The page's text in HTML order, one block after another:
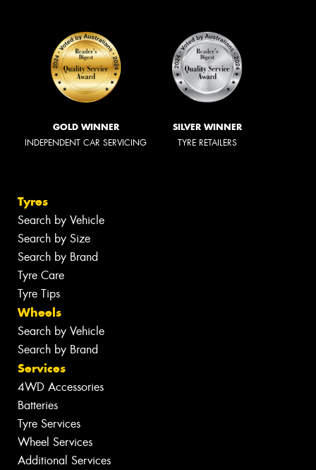
GOLD WINNER
INDEPENDENT CAR SERVICING
SILVER WINNER
TYRE RETAILERS
Tyres
Search by Vehicle
Search by Size
Search by Brand
Tyre Care
Tyre Tips
Wheels
Search by Vehicle
Search by Brand
Services
4WD Accessories
Batteries
Tyre Services
Wheel Services
Additional Services